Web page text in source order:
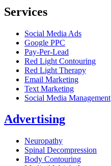
Services
Social Media Ads
Google PPC
Pay-Per-Lead
Red Light Contouring
Red Light Therapy
Email Marketing
Text Marketing
Social Media Management
Advertising
Neuropathy
Spinal Decompression
Body Contouring